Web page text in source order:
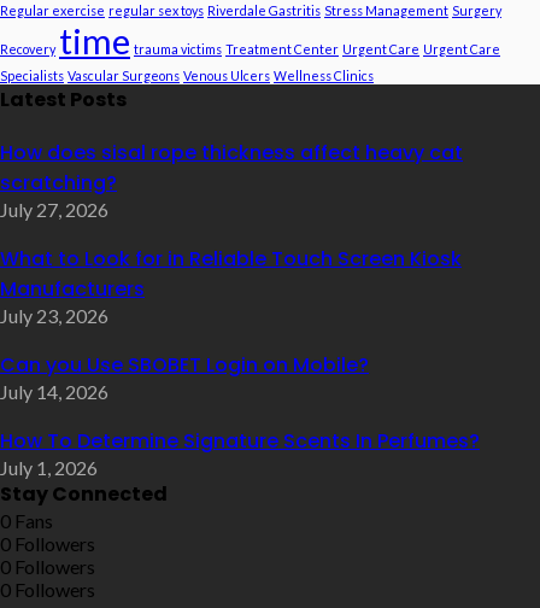
Regular exercise regular sex toys Riverdale Gastritis Stress Management Surgery
Recovery time trauma victims Treatment Center Urgent Care Urgent Care
Specialists Vascular Surgeons Venous Ulcers Wellness Clinics
Latest Posts
How does sisal rope thickness affect heavy cat
scratching?
July 27, 2026
What to Look for in Reliable Touch Screen Kiosk
Manufacturers
July 23, 2026
Can you Use SBOBET Login on Mobile?
July 14, 2026
How To Determine Signature Scents In Perfumes?
July 1, 2026
Stay Connected
0 Fans
0 Followers
0 Followers
0 Followers